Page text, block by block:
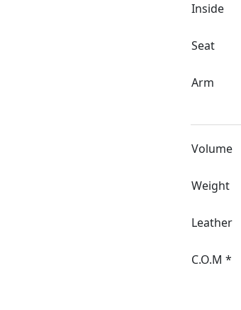
Inside
Seat
Arm
Volume
Weight
Leather
C.O.M *